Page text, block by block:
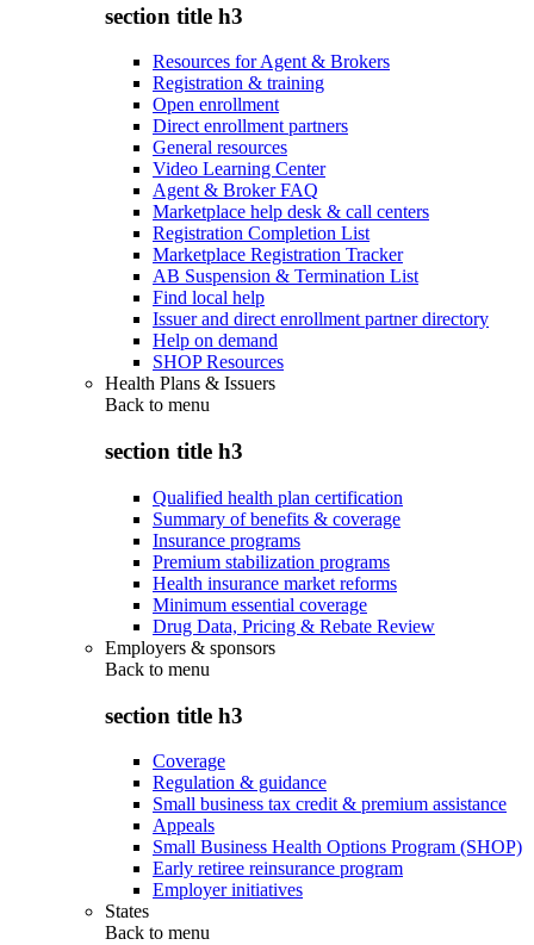
section title h3
Resources for Agent & Brokers
Registration & training
Open enrollment
Direct enrollment partners
General resources
Video Learning Center
Agent & Broker FAQ
Marketplace help desk & call centers
Registration Completion List
Marketplace Registration Tracker
AB Suspension & Termination List
Find local help
Issuer and direct enrollment partner directory
Help on demand
SHOP Resources
Health Plans & Issuers
Back to menu
section title h3
Qualified health plan certification
Summary of benefits & coverage
Insurance programs
Premium stabilization programs
Health insurance market reforms
Minimum essential coverage
Drug Data, Pricing & Rebate Review
Employers & sponsors
Back to menu
section title h3
Coverage
Regulation & guidance
Small business tax credit & premium assistance
Appeals
Small Business Health Options Program (SHOP)
Early retiree reinsurance program
Employer initiatives
States
Back to menu